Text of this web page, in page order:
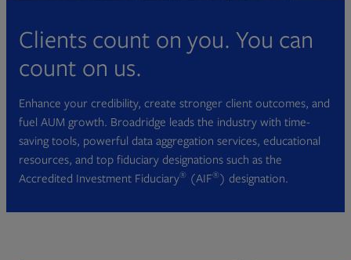
Clients count on you. You can
count on us.
Enhance your credibility, create stronger client outcomes, and
fuel AUM growth. Broadridge leads the industry with time-
saving tools, powerful data aggregation services, educational
resources, and top fiduciary designations such as the
Accredited Investment Fiduciary® (AIF®) designation.